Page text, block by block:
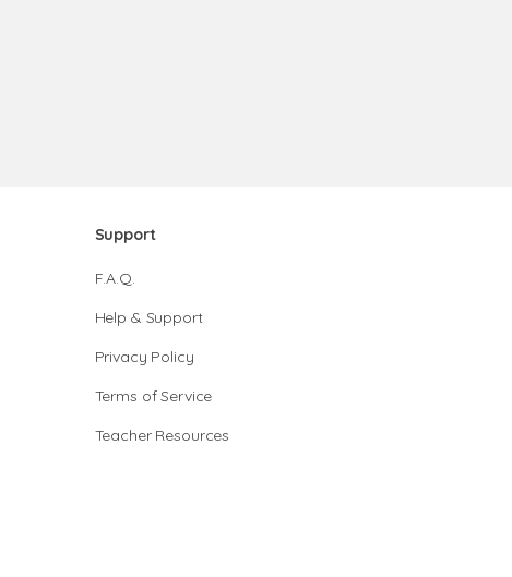
Support
F.A.Q.
Help & Support
Privacy Policy
Terms of Service
Teacher Resources